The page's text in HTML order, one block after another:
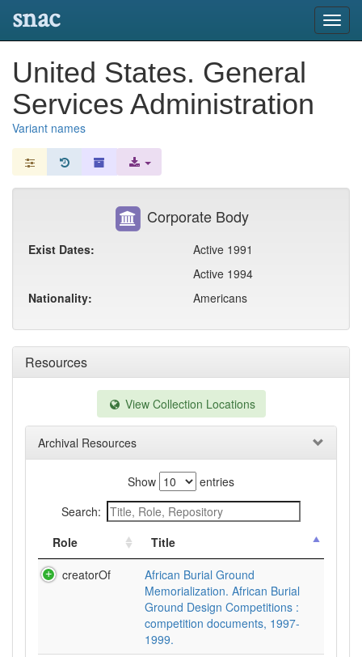
snac
United States. General
Services Administration
Variant names
Resources
View Collection Locations
Archival Resources
Show
entries
Search:
Role
Title
creatorOf
African Burial Ground
Memorialization. African Burial
Ground Design Competitions :
competition documents, 1997-
1999.
Corporate Body
Exist Dates:
Active 1991
Active 1994
Nationality:
Americans